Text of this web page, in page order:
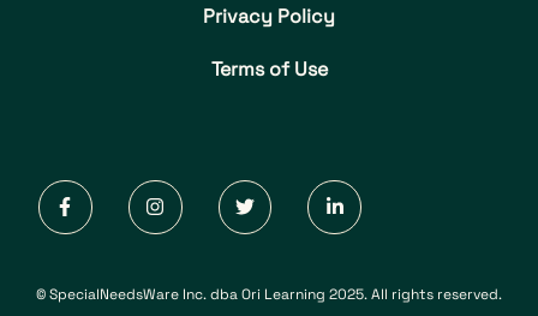
Privacy Policy
Terms of Use
© SpecialNeedsWare Inc. dba Ori Learning 2025. All rights reserved.